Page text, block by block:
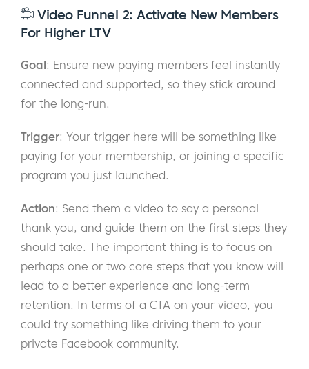
Video Funnel 2: Activate New Members
For Higher LTV
Goal: Ensure new paying members feel instantly
connected and supported, so they stick around
for the long-run.
Trigger: Your trigger here will be something like
paying for your membership, or joining a specific
program you just launched.
Action: Send them a video to say a personal
thank you, and guide them on the first steps they
should take. The important thing is to focus on
perhaps one or two core steps that you know will
lead to a better experience and long-term
retention. In terms of a CTA on your video, you
could try something like driving them to your
private Facebook community.